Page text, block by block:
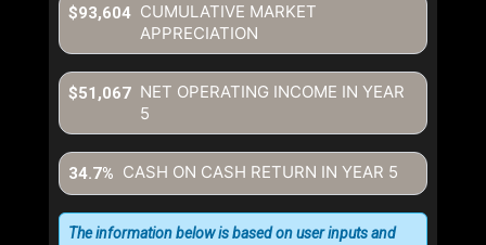
CUMULATIVE MARKET
APPRECIATION
$93,604
NET OPERATING INCOME IN YEAR
5
$51,067
CASH ON CASH RETURN IN YEAR 5
34.7%
The information below is based on user inputs and